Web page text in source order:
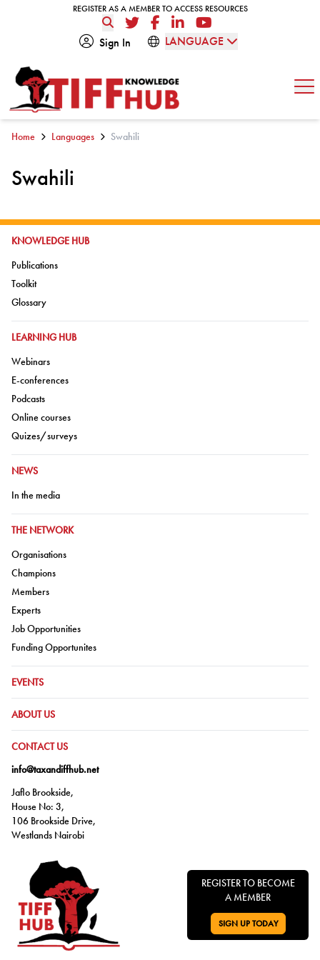
REGISTER AS A MEMBER TO ACCESS RESOURCES
REGISTER AS A MEMBER TO ACCESS RESOURCES
TwitterFacebookLinkedInYouTube
Sign In
LANGUAGE
Home Languages Swahili
Swahili
GO TO:
KNOWLEDGE HUB
Go to:
Publications
Go to:
Toolkit
Go to:
Glossary
GO TO:
LEARNING HUB
Go to:
Webinars
Go to:
E-conferences
Go to:
Podcasts
Go to:
Online courses
Go to:
Quizes/surveys
GO TO:
NEWS
Go to:
In the media
GO TO:
THE NETWORK
Go to:
Organisations
Go to:
Champions
Go to:
Members
Go to:
Experts
Go to:
Job Opportunities
Go to:
Funding Opportunites
GO TO:
EVENTS
GO TO:
ABOUT US
GO TO:
CONTACT US
info@taxandiffhub.net
Jaflo Brookside,
House No: 3,
106 Brookside Drive,
Westlands Nairobi
REGISTER TO BECOME
A MEMBER
GO TO:
SIGN UP TODAY